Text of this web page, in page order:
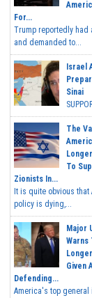
For...
Trump reportedly had
and demanded to...
Israel
Sinai
The
To
Zionists In...
It is quite obvious
policy is dying,...
Major
Warns
Given
Defending...
America's top general